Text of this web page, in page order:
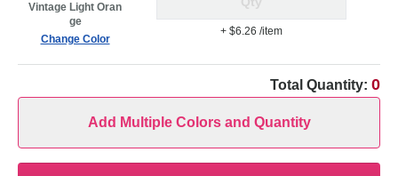
Vintage Light Oran
ge
Change Color
+ $6.26 /item
Total Quantity: 0
Add Multiple Colors and Quantity